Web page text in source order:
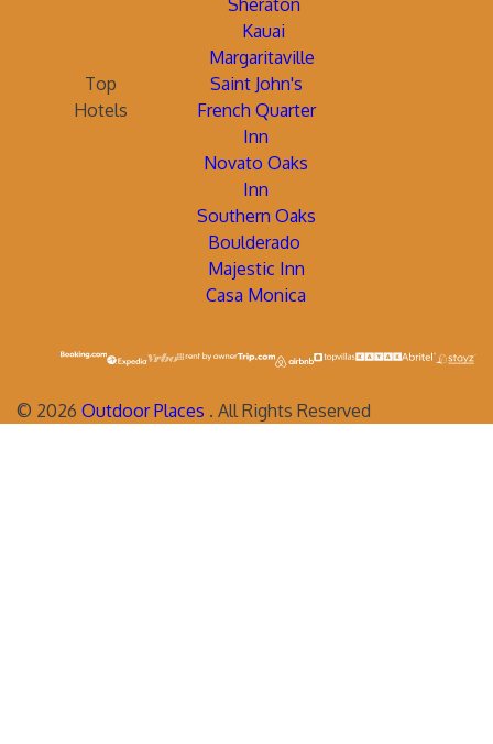
Sheraton
Kauai
Margaritaville
Top
Hotels
Saint John's
French Quarter
Inn
Novato Oaks
Inn
Southern Oaks
Boulderado
Majestic Inn
Casa Monica
© 2026 Outdoor Places . All Rights Reserved